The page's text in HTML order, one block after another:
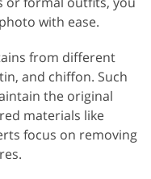
with ease.
from different
and chiffon. Such
the original
materials like
focus on removing